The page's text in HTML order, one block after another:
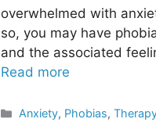
overwhelmed with
so, you may have
and the associated
Read more
Categories
Anxiety, Phobias,